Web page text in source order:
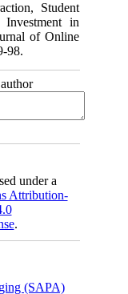
Student
Investment in
of Online
98.
under a
Attribution-
.
(SAPA)